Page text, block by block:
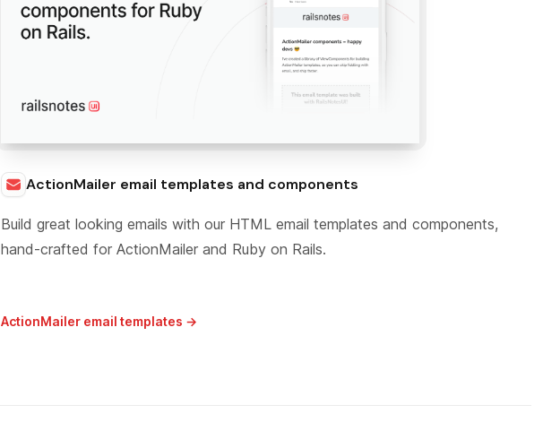
ActionMailer email templates and components
Build great looking emails with our HTML email templates and components,
hand-crafted for ActionMailer and Ruby on Rails.
ActionMailer email templates →